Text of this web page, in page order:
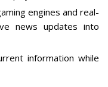
engines and real-
news updates into
information while